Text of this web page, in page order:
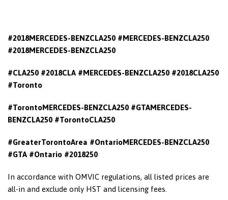
#2018MERCEDES-BENZCLA250 #MERCEDES-BENZCLA250
#2018MERCEDES-BENZCLA250
#CLA250 #2018CLA #MERCEDES-BENZCLA250 #2018CLA250
#Toronto
#TorontoMERCEDES-BENZCLA250 #GTAMERCEDES-
BENZCLA250 #TorontoCLA250
#GreaterTorontoArea #OntarioMERCEDES-BENZCLA250
#GTA #Ontario #2018250
In accordance with OMVIC regulations, all listed prices are
all-in and exclude only HST and licensing fees.